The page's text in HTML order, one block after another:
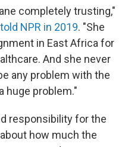
completely trusting,"
told NPR in 2019. "She
in East Africa for
And she never
any problem with the
huge problem."
responsibility for the
how much the